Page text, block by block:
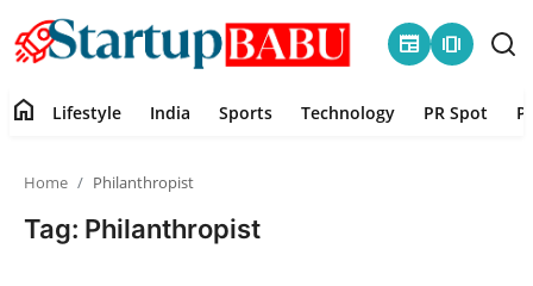
newspaper amp_stories
home Lifestyle India Sports Technology PR Spot
Home Philanthropist
Tag: Philanthropist